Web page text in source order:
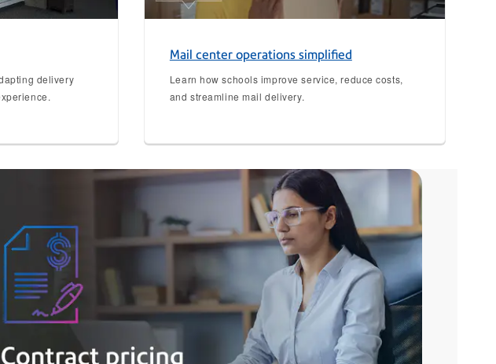
delivery
Mail center operations simplified
Learn how schools improve service, reduce costs,
and streamline mail delivery.